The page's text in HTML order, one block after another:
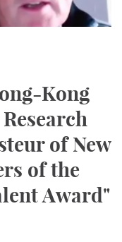
Kong
of New
of the
Award"